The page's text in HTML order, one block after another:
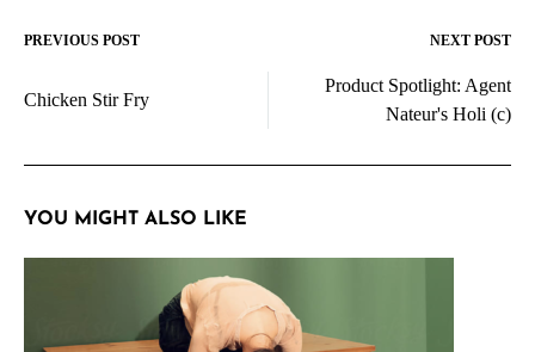
Post
navigation
PREVIOUS POST NEXT POST
Chicken Stir Fry
Product Spotlight: Agent
Nateur's Holi (c)
YOU MIGHT ALSO LIKE